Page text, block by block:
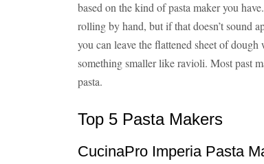
based on the kind of pasta maker you
rolling by hand, but if that doesn’t sound
you can leave the flattened sheet of
something smaller like ravioli. Most past
pasta.
Top 5 Pasta Makers
CucinaPro Imperia Pasta